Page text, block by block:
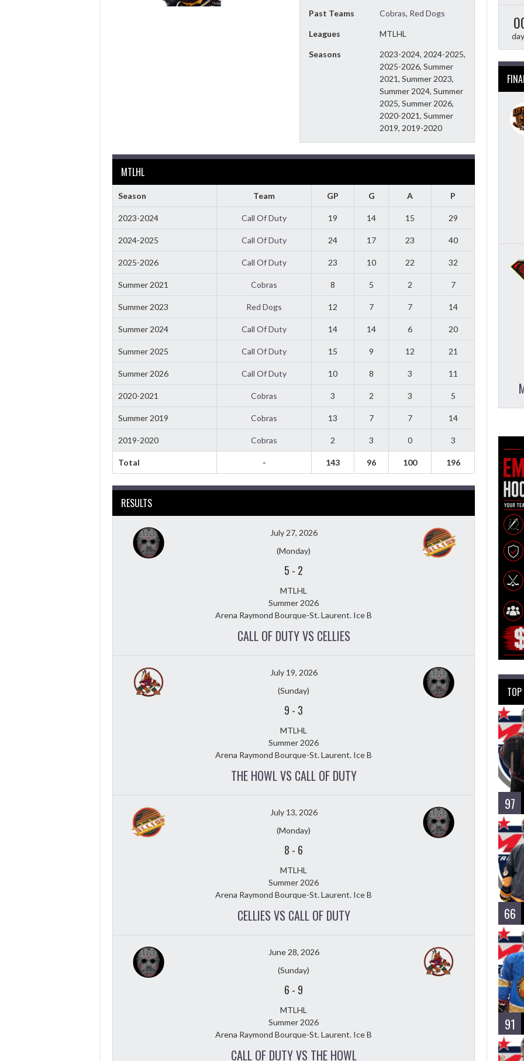
Past Teams Cobras, Red Dogs
Leagues MTLHL
Seasons
2023-2024, 2024-2025,
2025-2026, Summer
2021, Summer 2023,
Summer 2024, Summer
2025, Summer 2026,
2020-2021, Summer
2019, 2019-2020
MTLHL
Season Team GP G A P
2023-2024 Call Of Duty 19 14 15 29
2024-2025 Call Of Duty 24 17 23 40
2025-2026 Call Of Duty 23 10 22 32
Summer 2021 Cobras 8 5 2 7
Summer 2023 Red Dogs 12 7 7 14
Summer 2024 Call Of Duty 14 14 6 20
Summer 2025 Call Of Duty 15 9 12 21
Summer 2026 Call Of Duty 10 8 3 11
2020-2021 Cobras 3 2 3 5
Summer 2019 Cobras 13 7 7 14
2019-2020 Cobras 2 3 0 3
Total - 143 96 100 196
RESULTS
July 27, 2026
(Monday)
5 - 2
MTLHL
Summer 2026
Arena Raymond Bourque-St. Laurent. Ice B
CALL OF DUTY VS CELLIES
July 19, 2026
(Sunday)
9 - 3
MTLHL
Summer 2026
Arena Raymond Bourque-St. Laurent. Ice B
THE HOWL VS CALL OF DUTY
July 13, 2026
(Monday)
8 - 6
MTLHL
Summer 2026
Arena Raymond Bourque-St. Laurent. Ice B
CELLIES VS CALL OF DUTY
June 28, 2026
(Sunday)
6 - 9
MTLHL
Summer 2026
Arena Raymond Bourque-St. Laurent. Ice B
CALL OF DUTY VS THE HOWL
97
66
91